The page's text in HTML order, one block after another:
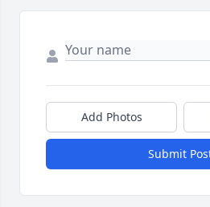
Add Photos
Submit